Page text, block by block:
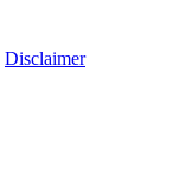
Disclaimer